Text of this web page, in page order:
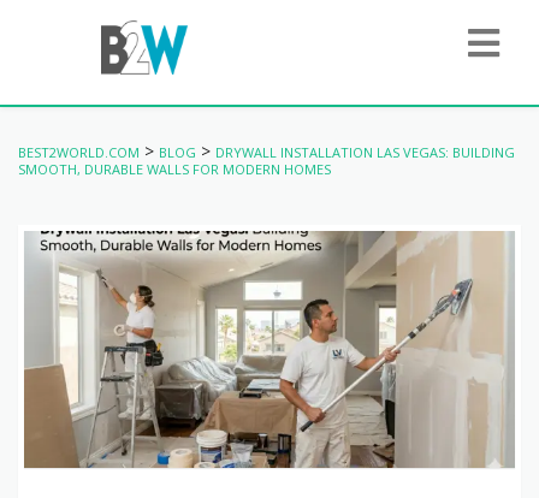
BEST2WORLD.COM > BLOG > DRYWALL INSTALLATION LAS VEGAS: BUILDING
SMOOTH, DURABLE WALLS FOR MODERN HOMES